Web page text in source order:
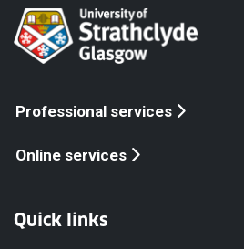
Professional services
Online services
Quick links